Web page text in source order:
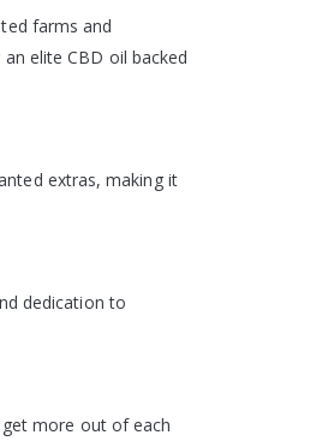
farms and
elite CBD oil backed
extras, making it
dedication to
more out of each